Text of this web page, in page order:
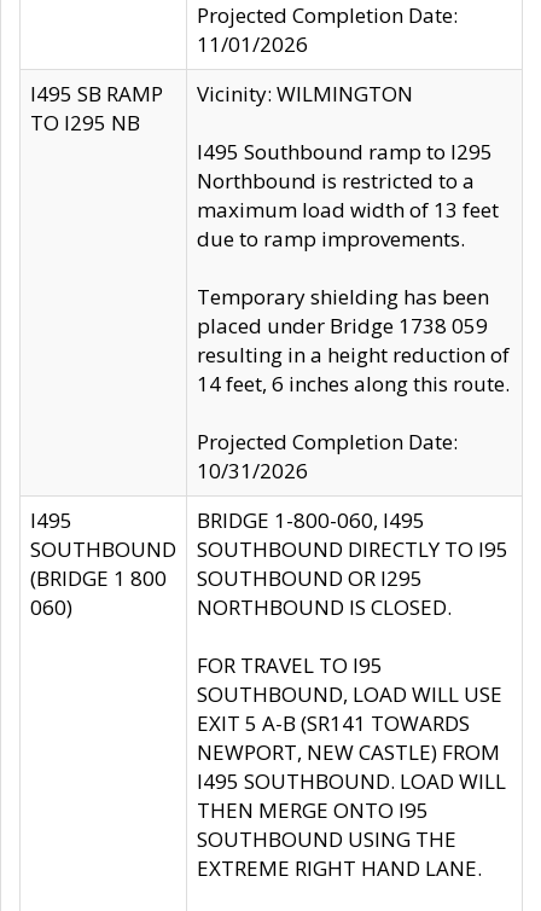
Projected Completion Date:
11/01/2026
I495 SB RAMP
TO I295 NB
Vicinity: WILMINGTON
I495 Southbound ramp to I295
Northbound is restricted to a
maximum load width of 13 feet
due to ramp improvements.
Temporary shielding has been
placed under Bridge 1738 059
resulting in a height reduction of
14 feet, 6 inches along this route.
Projected Completion Date:
10/31/2026
I495
SOUTHBOUND
(BRIDGE 1 800
060)
BRIDGE 1-800-060, I495
SOUTHBOUND DIRECTLY TO I95
SOUTHBOUND OR I295
NORTHBOUND IS CLOSED.
FOR TRAVEL TO I95
SOUTHBOUND, LOAD WILL USE
EXIT 5 A-B (SR141 TOWARDS
NEWPORT, NEW CASTLE) FROM
I495 SOUTHBOUND. LOAD WILL
THEN MERGE ONTO I95
SOUTHBOUND USING THE
EXTREME RIGHT HAND LANE.